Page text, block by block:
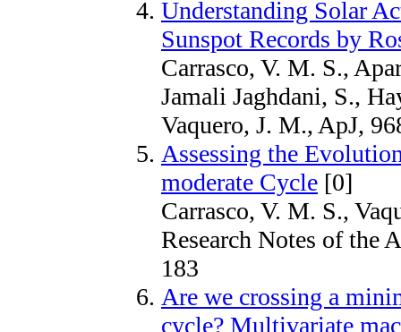
Understanding Solar
Sunspot Records by
Carrasco, V. M. S.,
Jamali Jaghdani, S.,
Vaquero, J. M., ApJ,
Assessing the
moderate Cycle [0]
Carrasco, V. M. S.,
Research Notes of the
183
Are we crossing a
cycle? Multivariate